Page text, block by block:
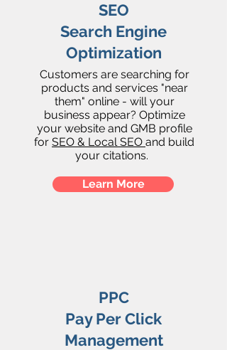
SEO
Search Engine
Optimization
Customers are searching for
products and services "near
them" online - will your
business appear? Optimize
your website and GMB profile
for SEO & Local SEO and build
your citations.
Learn More
PPC
Pay Per Click
Management